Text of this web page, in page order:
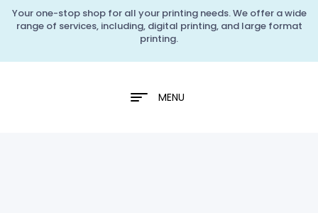
Your one-stop shop for all your printing needs. We offer a wide
range of services, including, digital printing, and large format
printing.
MENU